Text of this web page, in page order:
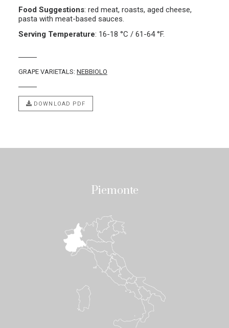
Food Suggestions: red meat, roasts, aged cheese,
pasta with meat-based sauces.
Serving Temperature: 16-18 °C / 61-64 °F.
GRAPE VARIETALS: NEBBIOLO
DOWNLOAD PDF
Piemonte